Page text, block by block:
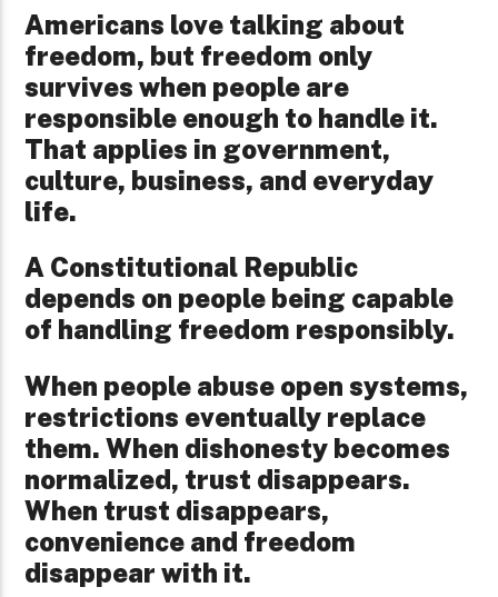
Americans love talking about
freedom, but freedom only
survives when people are
responsible enough to handle it.
That applies in government,
culture, business, and everyday
life.
A Constitutional Republic
depends on people being capable
of handling freedom responsibly.
When people abuse open systems,
restrictions eventually replace
them. When dishonesty becomes
normalized, trust disappears.
When trust disappears,
convenience and freedom
disappear with it.